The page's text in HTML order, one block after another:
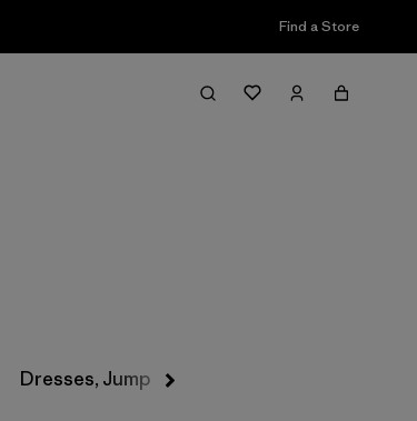
Find a Store
Filter & Sort
Dresses, Jumpsuits & Overalls